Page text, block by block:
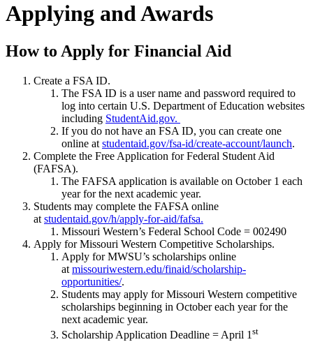
Applying and Awards
How to Apply for Financial Aid
Create a FSA ID.
The FSA ID is a user name and password required to
log into certain U.S. Department of Education websites
including StudentAid.gov.
If you do not have an FSA ID, you can create one
online at studentaid.gov/fsa-id/create-account/launch.
Complete the Free Application for Federal Student Aid
(FAFSA).
The FAFSA application is available on October 1 each
year for the next academic year.
Students may complete the FAFSA online
at studentaid.gov/h/apply-for-aid/fafsa.
Missouri Western’s Federal School Code = 002490
Apply for Missouri Western Competitive Scholarships.
Apply for MWSU’s scholarships online
at missouriwestern.edu/finaid/scholarship-
opportunities/.
Students may apply for Missouri Western competitive
scholarships beginning in October each year for the
next academic year.
Scholarship Application Deadline = April 1 st